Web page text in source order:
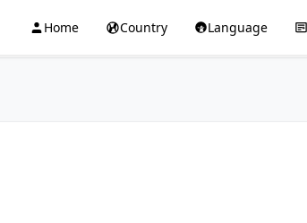
Home Country Language